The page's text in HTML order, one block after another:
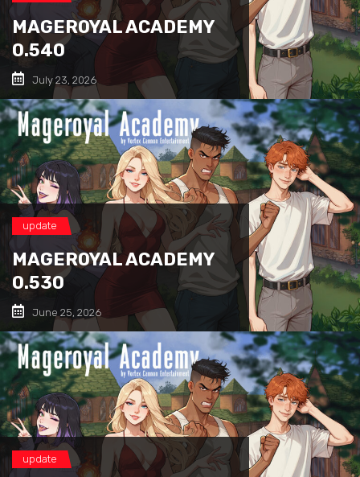
MAGEROYAL ACADEMY
0.540
July 23, 2026
update
MAGEROYAL ACADEMY
0.530
June 25, 2026
update